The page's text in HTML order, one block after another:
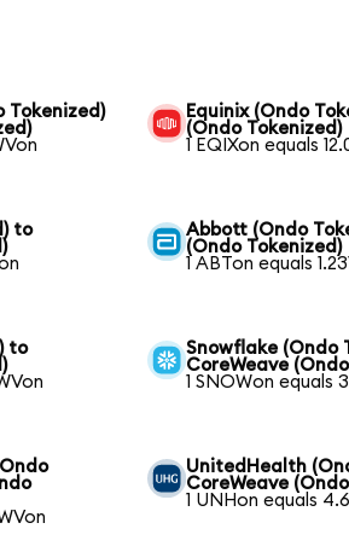
Tokenized)
Equinix (Ondo
(Ondo Tokenized)
1 EQIXon equals
to
Abbott (Ondo
(Ondo Tokenized)
1 ABTon equals
to
Snowflake (Ondo
CoreWeave
1 SNOWon equals
UnitedHealth
CoreWeave
1 UNHon equals